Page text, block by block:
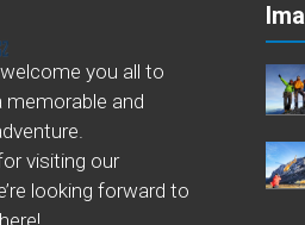
you all to
memorable and
visiting our
looking forward to